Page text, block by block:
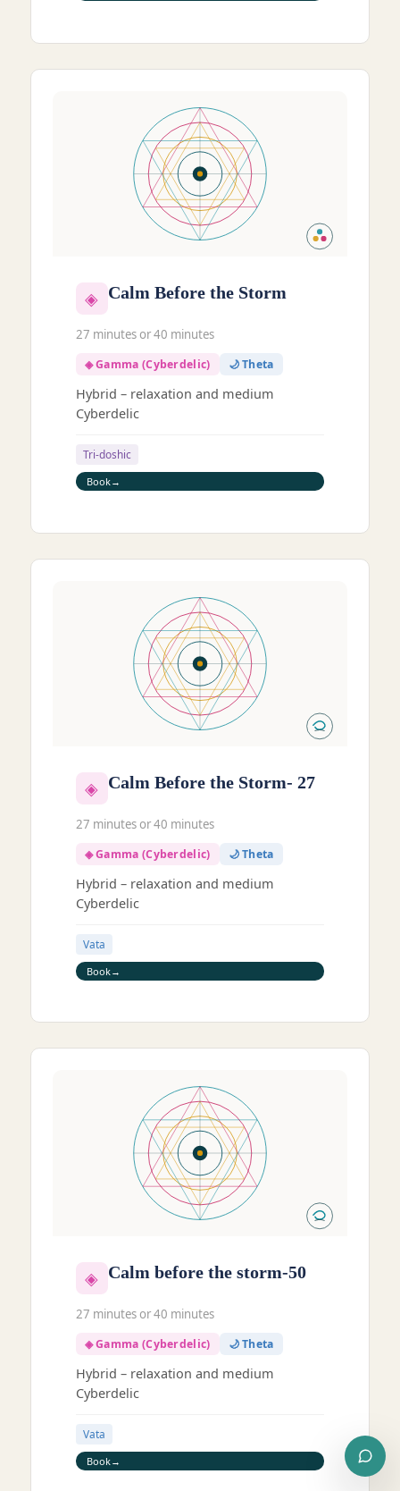
◈ Calm Before the Storm
27 minutes or 40 minutes
◈ Gamma (Cyberdelic) 🌙 Theta
Hybrid – relaxation and medium
Cyberdelic
Tri-doshic
Book
◈ Calm Before the Storm- 27
27 minutes or 40 minutes
◈ Gamma (Cyberdelic) 🌙 Theta
Hybrid – relaxation and medium
Cyberdelic
Vata
Book
◈ Calm before the storm-50
27 minutes or 40 minutes
◈ Gamma (Cyberdelic) 🌙 Theta
Hybrid – relaxation and medium
Cyberdelic
Vata
Book